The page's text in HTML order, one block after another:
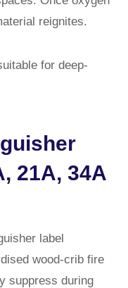
reignites.
for deep-
21A, 34A
label
wood-crib fire
suppress during